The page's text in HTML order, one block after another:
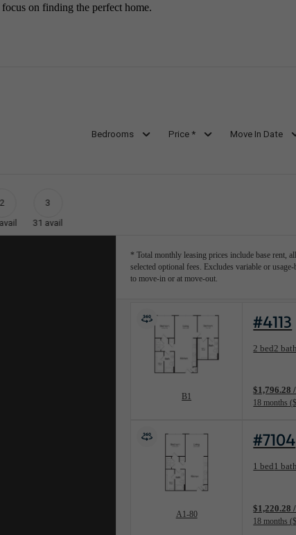
on finding the perfect home.
Bedrooms Price * Move In Date
2
avail
3
31 avail
* Total monthly leasing prices include base rent,
selected optional fees. Excludes variable or
to move-in or at move-out.
B1
#4113
2 bed2 bath
$1,796.28
18 months
A1-80
#7104
1 bed1 bath
$1,220.28
18 months